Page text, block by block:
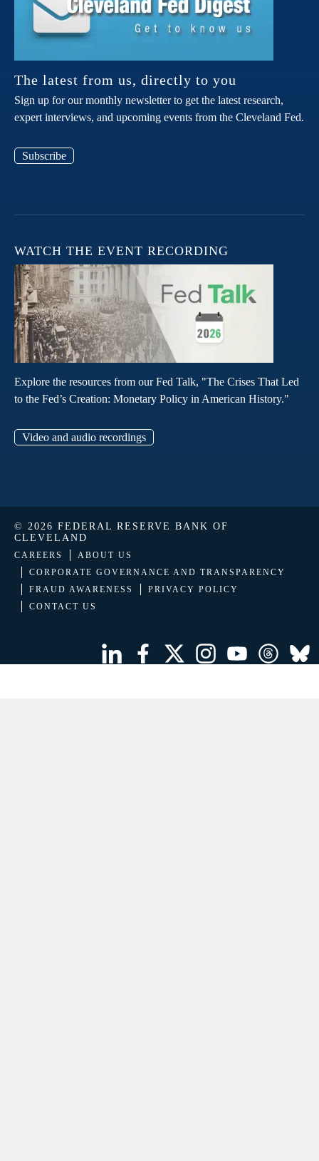
The latest from us, directly to you
Sign up for our monthly newsletter to get the latest research,
expert interviews, and upcoming events from the Cleveland Fed.
Subscribe
WATCH THE EVENT RECORDING
Explore the resources from our Fed Talk, "The Crises That Led
to the Fed’s Creation: Monetary Policy in American History."
Video and audio recordings
© 2026 FEDERAL RESERVE BANK OF
CLEVELAND
CAREERS
ABOUT US
CORPORATE GOVERNANCE AND TRANSPARENCY
FRAUD AWARENESS
PRIVACY POLICY
CONTACT US